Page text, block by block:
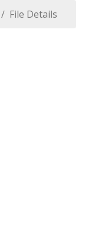
File Details